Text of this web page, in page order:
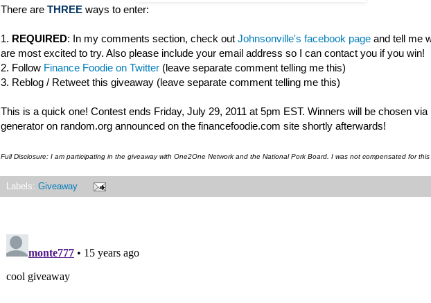
There are THREE ways to enter:
1. REQUIRED: In my comments section, check out Johnsonville's facebook page and tell me
are most excited to try. Also please include your email address so I can contact you if you win!
2. Follow Finance Foodie on Twitter (leave separate comment telling me this)
3. Reblog / Retweet this giveaway (leave separate comment telling me this)
This is a quick one! Contest ends Friday, July 29, 2011 at 5pm EST. Winners will be chosen via
generator on random.org announced on the financefoodie.com site shortly afterwards!
Full Disclosure: I am participating in the giveaway with One2One Network and the National Pork Board. I was not compensated for this
Labels: Giveaway